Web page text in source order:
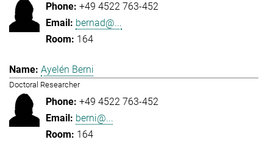
+49 4522 763-452
bernad@...
164
Ayelén Berni
Doctoral Researcher
+49 4522 763-452
berni@...
164